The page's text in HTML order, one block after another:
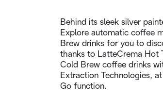
Behind its sleek silver
Explore automatic coffee
Brew drinks for you to
thanks to LatteCrema Hot
Cold Brew coffee drinks
Extraction Technologies,
Go function.